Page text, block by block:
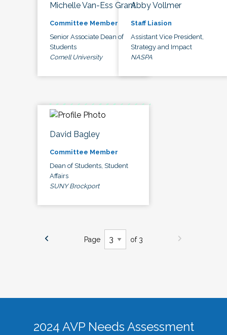
Michelle Van-Ess Grant
Committee Member
Senior Associate Dean of
Students
Cornell University
Abby Vollmer
Staff Liasion
Assistant Vice President,
Strategy and Impact
NASPA
David Bagley
Committee Member
Dean of Students, Student
Affairs
SUNY Brockport
Page of 3
2024 AVP Needs Assessment